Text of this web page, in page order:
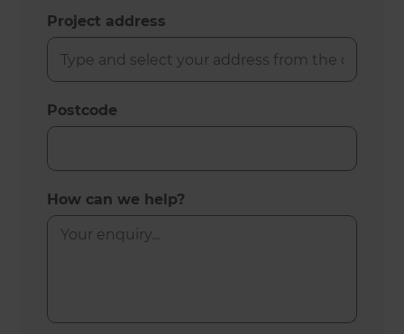
Project address
Postcode
How can we help?